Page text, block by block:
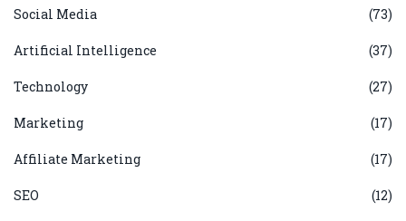
Social Media (73)
Artificial Intelligence (37)
Technology (27)
Marketing (17)
Affiliate Marketing (17)
SEO (12)